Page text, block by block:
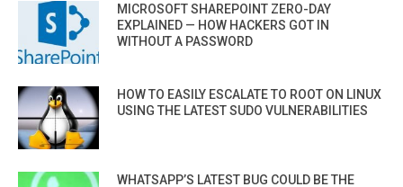
MICROSOFT SHAREPOINT ZERO-DAY
EXPLAINED — HOW HACKERS GOT IN
WITHOUT A PASSWORD
HOW TO EASILY ESCALATE TO ROOT ON LINUX
USING THE LATEST SUDO VULNERABILITIES
WHATSAPP’S LATEST BUG COULD BE THE